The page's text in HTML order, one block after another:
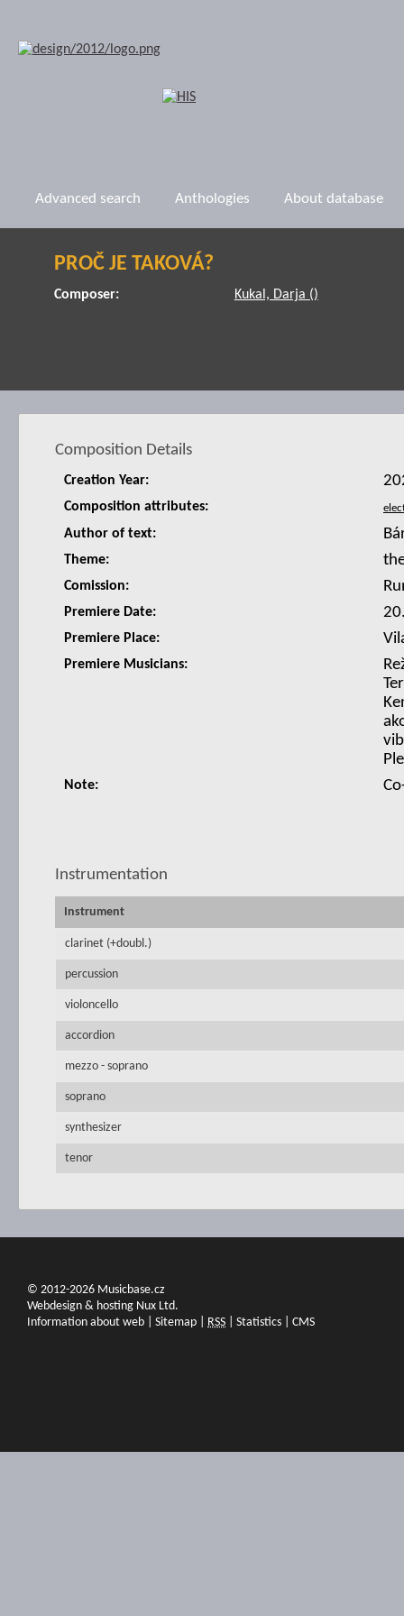
Advanced search Anthologies About database
PROČ JE TAKOVÁ?
Composer: Kukal, Darja ()
Composition Details
Creation Year:
Composition attributes:
Author of text:
Theme:
Comission:
Premiere Date:
Premiere Place:
Premiere Musicians:
Note:
Instrumentation
Instrument
clarinet (+doubl.)
percussion
violoncello
accordion
mezzo - soprano
soprano
synthesizer
tenor
© 2012-2026 Musicbase.cz
Webdesign & hosting Nux Ltd.
Information about web
Sitemap RSS Statistics CMS